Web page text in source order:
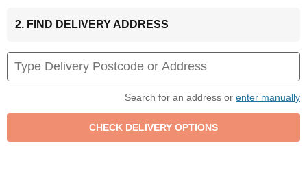
2. FIND DELIVERY ADDRESS
Search for an address or enter manually